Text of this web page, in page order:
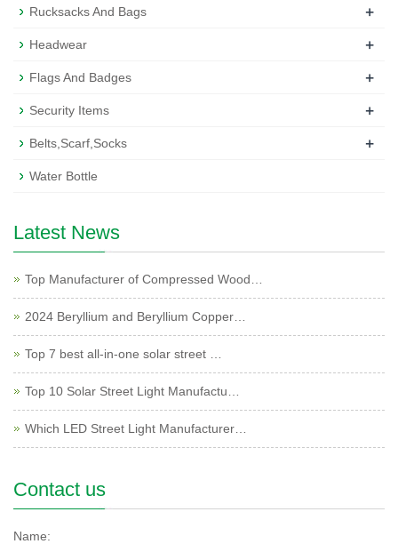
Rucksacks And Bags +
Headwear +
Flags And Badges +
Security Items +
Belts,Scarf,Socks +
Water Bottle
Latest News
Top Manufacturer of Compressed Wood…
2024 Beryllium and Beryllium Copper…
Top 7 best all-in-one solar street …
Top 10 Solar Street Light Manufactu…
Which LED Street Light Manufacturer…
Contact us
Name: